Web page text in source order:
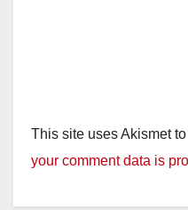
This site uses Akismet
your comment data is